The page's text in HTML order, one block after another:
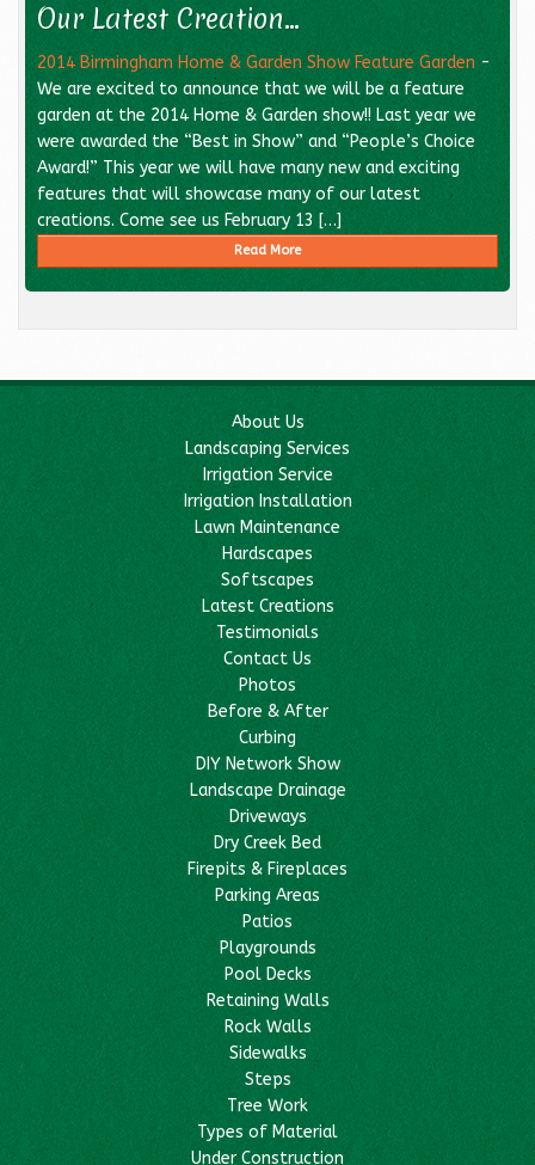
Our Latest Creation...
2014 Birmingham Home & Garden Show Feature Garden -
We are excited to announce that we will be a feature
garden at the 2014 Home & Garden show!! Last year we
were awarded the “Best in Show” and “People’s Choice
Award!” This year we will have many new and exciting
features that will showcase many of our latest
creations. Come see us February 13 […]
Read More
About Us
Landscaping Services
Irrigation Service
Irrigation Installation
Lawn Maintenance
Hardscapes
Softscapes
Latest Creations
Testimonials
Contact Us
Photos
Before & After
Curbing
DIY Network Show
Landscape Drainage
Driveways
Dry Creek Bed
Firepits & Fireplaces
Parking Areas
Patios
Playgrounds
Pool Decks
Retaining Walls
Rock Walls
Sidewalks
Steps
Tree Work
Types of Material
Under Construction